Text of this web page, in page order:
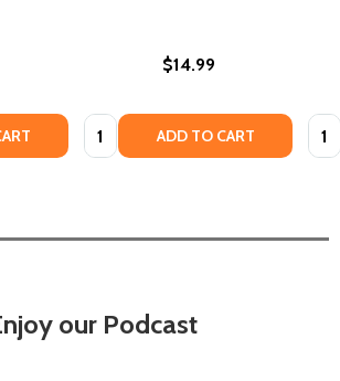
$14.99
Quantity: ADD TO CART
our Podcast